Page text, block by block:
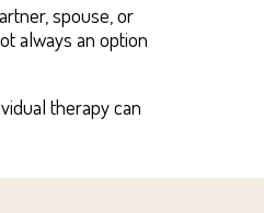
spouse, or
always an option
therapy can